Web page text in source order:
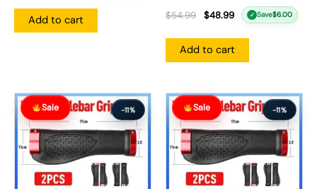
Add to cart $54.99 $48.99 ✓ Save$6.00
Add to cart
Sale -11%
Original
price
was:
$65.99.
Current
price
$58.99.
Sale -11%
Original
price
was:
$62.99.
Current
price
$55.99.